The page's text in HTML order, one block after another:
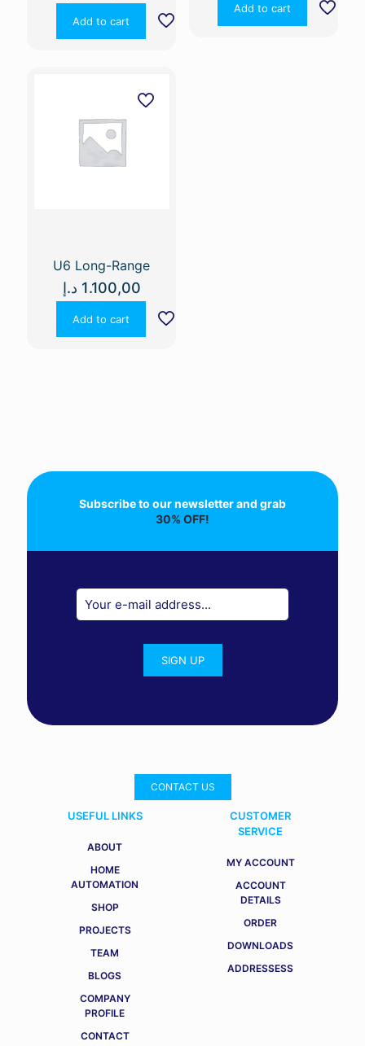
Add to cart
Add to cart
U6 Long-Range
1.100,00 د.إ
Add to cart
Subscribe to our newsletter and grab
30% OFF!
CONTACT US
USEFUL LINKS
ABOUT
HOME
AUTOMATION
SHOP
PROJECTS
TEAM
BLOGS
COMPANY
PROFILE
CONTACT
CUSTOMER
SERVICE
MY ACCOUNT
ACCOUNT
DETAILS
ORDER
DOWNLOADS
ADDRESSESS